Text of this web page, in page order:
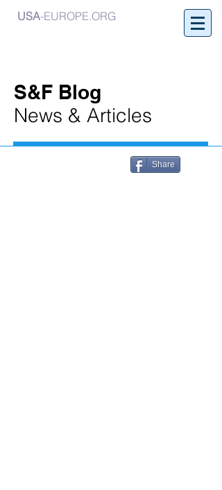
USA-EUROPE.ORG
S&F Blog
News & Articles
Share